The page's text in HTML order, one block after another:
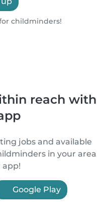
childminders!
reach with
jobs and available
in your area
app!
Google Play